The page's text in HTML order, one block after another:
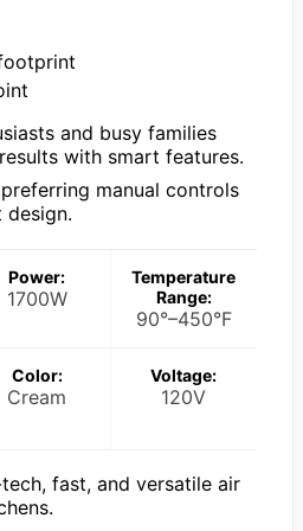
and busy families
with smart features.
manual controls
design.
Power:
1700W
Temperature
Range:
90°–450°F
Color:
Cream
Voltage:
120V
fast, and versatile air